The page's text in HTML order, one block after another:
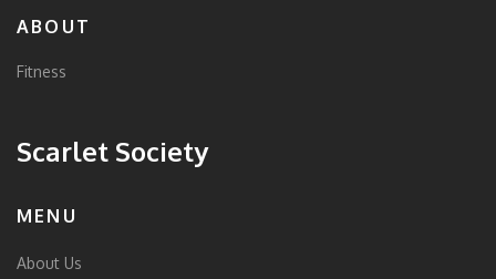
ABOUT
Fitness
Scarlet Society
MENU
About Us